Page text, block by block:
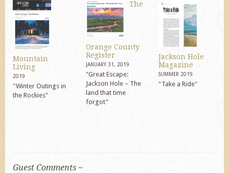
Mountain
Living
2019
"Winter Outings in
the Rockies"
The
Orange County
Register
JANUARY 31, 2019
"Great Escape:
Jackson Hole – The
land that time
forgot"
Jackson Hole
Magazine
SUMMER 2019
"Take a Ride"
Guest Comments ~